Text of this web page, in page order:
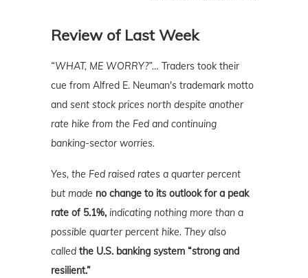
Review of Last Week
“WHAT, ME WORRY?”… Traders took their
cue from Alfred E. Neuman's trademark motto
and sent stock prices north despite another
rate hike from the Fed and continuing
banking-sector worries.
Yes, the Fed raised rates a quarter percent
but made no change to its outlook for a peak
rate of 5.1%, indicating nothing more than a
possible quarter percent hike. They also
called the U.S. banking system “strong and
resilient.”